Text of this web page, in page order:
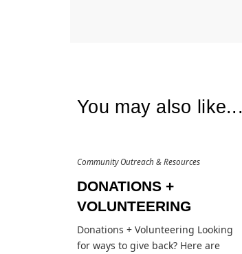
You may also like...
Community Outreach & Resources
DONATIONS +
VOLUNTEERING
Donations + Volunteering Looking
for ways to give back? Here are